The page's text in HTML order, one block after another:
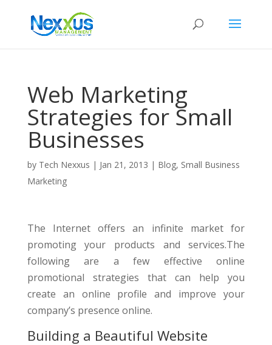
Web Marketing
Strategies for Small
Businesses
by Tech Nexxus | Jan 21, 2013 | Blog, Small Business
Marketing
The Internet offers an infinite market for
promoting your products and services.The
following are a few effective online
promotional strategies that can help you
create an online profile and improve your
company’s presence online.
Building a Beautiful Website